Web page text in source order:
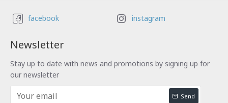
facebook instagram
Newsletter
Stay up to date with news and promotions by signing up for
our newsletter
Send